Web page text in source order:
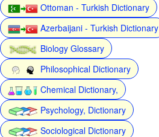
Ottoman - Turkish Dictionary
Azerbaijani - Turkish Dictionary
Biology Glossary
Philosophical Dictionary
Chemical Dictionary,
Psychology, Dictionary
Sociological Dictionary